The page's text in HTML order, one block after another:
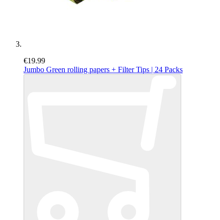
€19.99
Jumbo Green rolling papers + Filter Tips | 24 Packs